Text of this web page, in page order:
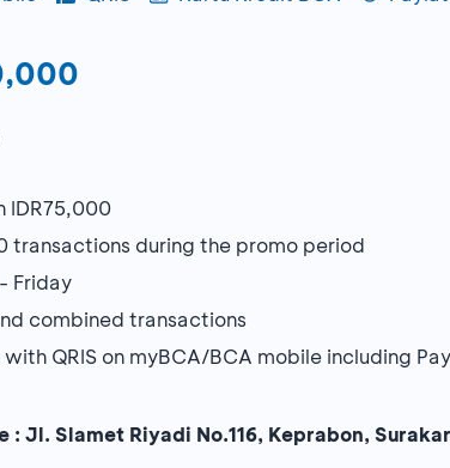
IDR75,000
transactions during the promo period
Friday
combined transactions
QRIS on myBCA/BCA mobile including
: Jl. Slamet Riyadi No.116, Keprabon,